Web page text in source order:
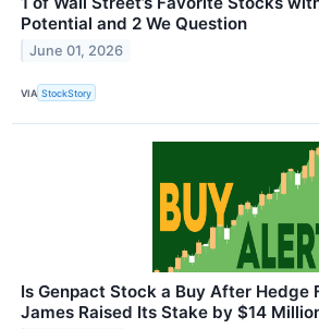
Potential and 2 We Question
June 01, 2026
VIA StockStory
Is Genpact Stock a Buy After Hedge
James Raised Its Stake by $14